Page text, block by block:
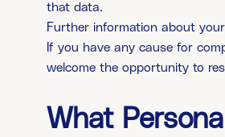
that data.
Further information about
If you have any cause for
welcome the opportunity to
What